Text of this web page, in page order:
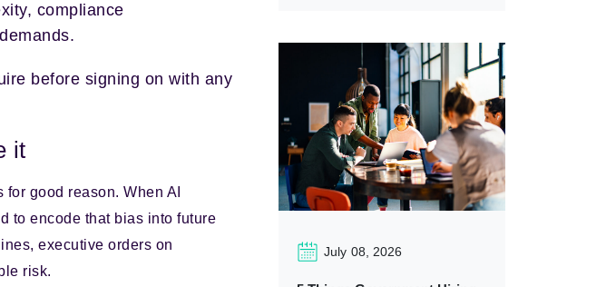
compliance
before signing on with any
it
good reason. When AI
to encode that bias into future
executive orders on
risk.
July 08, 2026